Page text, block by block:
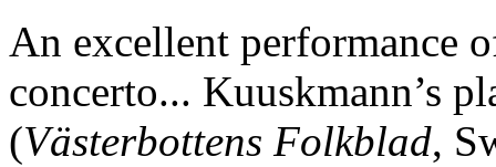
An excellent performance
concerto... Kuuskmann’s
(Västerbottens Folkblad,